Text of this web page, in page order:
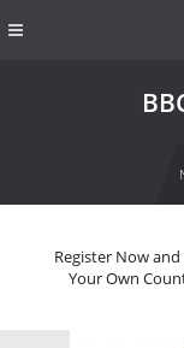
Register Now
Your Own